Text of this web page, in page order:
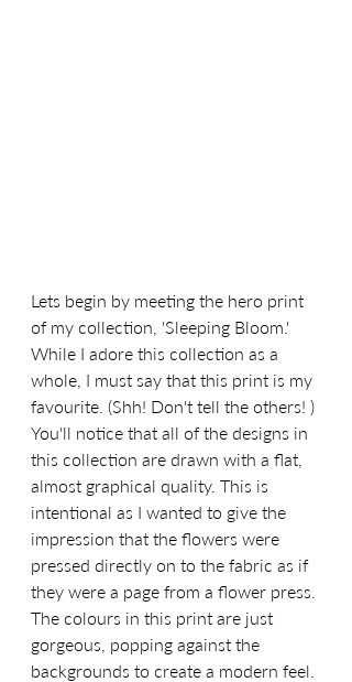
Lets begin by meeting the hero print
of my collection, 'Sleeping Bloom.'
While I adore this collection as a
whole, I must say that this print is my
favourite. (Shh! Don't tell the others! )
You'll notice that all of the designs in
this collection are drawn with a flat,
almost graphical quality. This is
intentional as I wanted to give the
impression that the flowers were
pressed directly on to the fabric as if
they were a page from a flower press.
The colours in this print are just
gorgeous, popping against the
backgrounds to create a modern feel.